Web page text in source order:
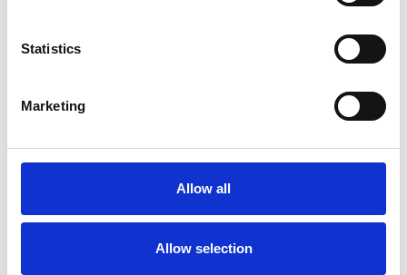
Statistics
Marketing
Allow all
Allow selection
SHARE
My Shortlist